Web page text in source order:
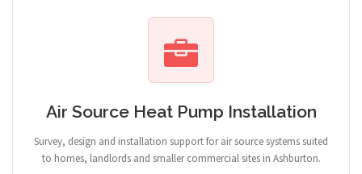
Air Source Heat Pump Installation
Survey, design and installation support for air source systems suited
to homes, landlords and smaller commercial sites in Ashburton.